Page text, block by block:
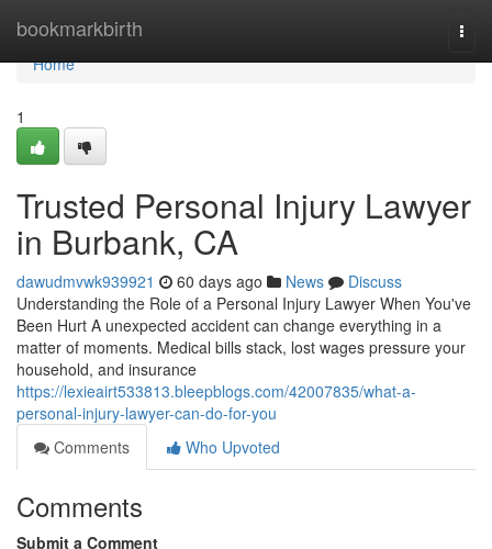
bookmarkbirth
Home
Home
1
Trusted Personal Injury Lawyer
in Burbank, CA
dawudmvwk939921 60 days ago News
Discuss
Understanding the Role of a Personal Injury Lawyer When You've
Been Hurt A unexpected accident can change everything in a
matter of moments. Medical bills stack, lost wages pressure your
household, and insurance
https://lexieairt533813.bleepblogs.com/42007835/what-a-
personal-injury-lawyer-can-do-for-you
Comments
Who Upvoted
Comments
Submit a Comment